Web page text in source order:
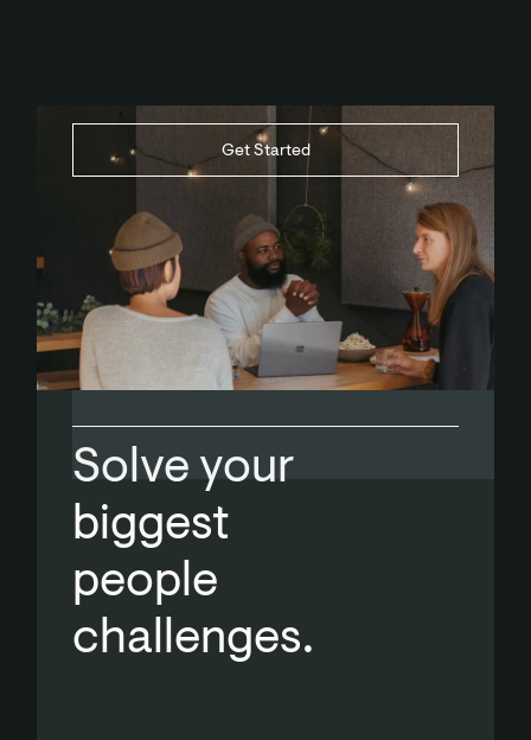
Solve your
biggest
people
challenges.
Get Started